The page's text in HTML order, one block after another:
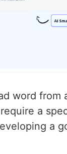
word from
a
a